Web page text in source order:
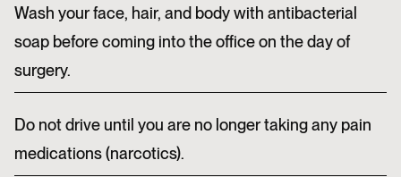
Wash your face, hair, and body with antibacterial
soap before coming into the office on the day of
surgery.
Do not drive until you are no longer taking any pain
medications (narcotics).